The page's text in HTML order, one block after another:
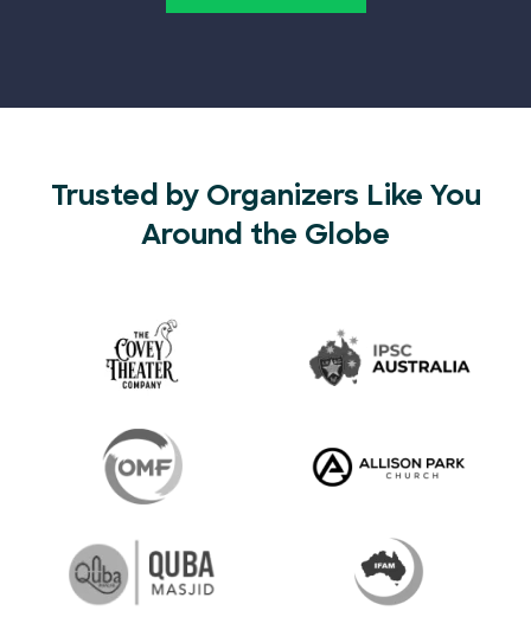
Trusted by Organizers Like You
Around the Globe